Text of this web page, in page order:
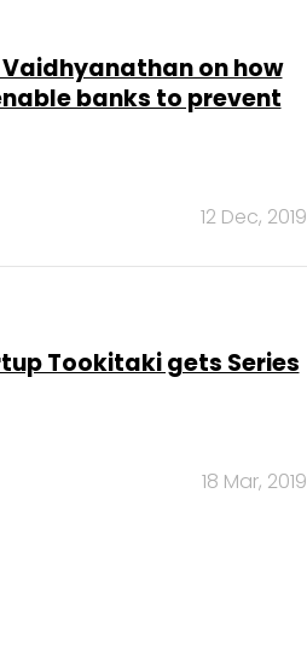
Vaidhyanathan on how
banks to prevent
12 Dec, 2019
Tookitaki gets Series
18 Mar, 2019